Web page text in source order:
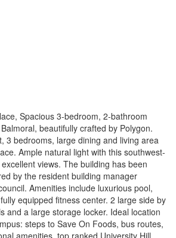
Spacious 3-bedroom, 2-bathroom
beautifully crafted by Polygon.
3 bedrooms, large dining and living area
Ample natural light with this southwest-
views. The building has been
by the resident building manager
Amenities include luxurious pool,
equipped fitness center. 2 large side by
and a large storage locker. Ideal location
steps to Save On Foods, bus routes,